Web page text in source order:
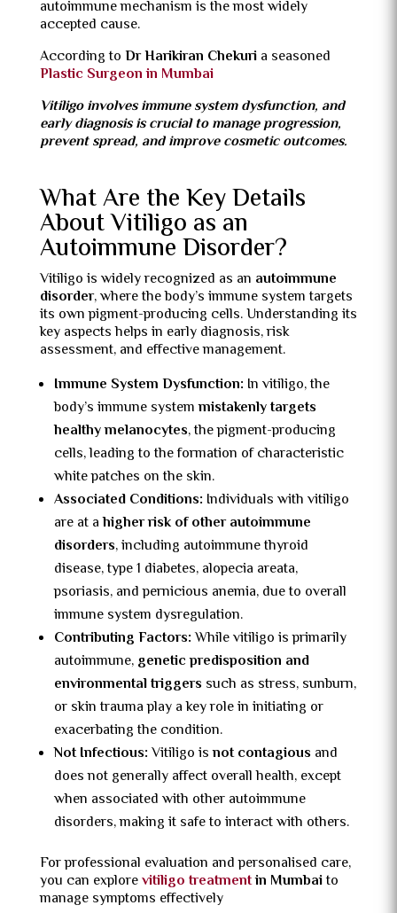
autoimmune mechanism is the most widely
accepted cause.
According to Dr Harikiran Chekuri a seasoned
Plastic Surgeon in Mumbai
Vitiligo involves immune system dysfunction, and
early diagnosis is crucial to manage progression,
prevent spread, and improve cosmetic outcomes.
What Are the Key Details
About Vitiligo as an
Autoimmune Disorder?
Vitiligo is widely recognized as an autoimmune
disorder, where the body’s immune system targets
its own pigment-producing cells. Understanding its
key aspects helps in early diagnosis, risk
assessment, and effective management.
Immune System Dysfunction: In vitiligo, the
body’s immune systemmistakenly targets
healthy melanocytes, the pigment-producing
cells, leading to the formation of characteristic
white patches on the skin.
Associated Conditions: Individuals with vitiligo
are at ahigher risk of other autoimmune
disorders, including autoimmune thyroid
disease, type 1 diabetes, alopecia areata,
psoriasis, and pernicious anemia, due to overall
immune system dysregulation.
Contributing Factors:While vitiligo is primarily
autoimmune, genetic predisposition and
environmental triggerssuch as stress, sunburn,
or skin trauma play a key role in initiating or
exacerbating the condition.
Not Infectious:Vitiligo isnot contagiousand
does not generally affect overall health, except
when associated with other autoimmune
disorders, making it safe to interact with others.
For professional evaluation and personalised care,
you can explorevitiligo treatmentin Mumbaito
manage symptoms effectively